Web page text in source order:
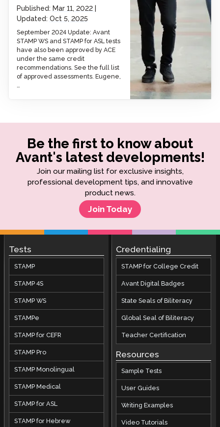
Published: Mar 11, 2022
Updated: Oct 5, 2025
September 2024 Update: Avant
STAMP WS and STAMP for ASL tests
have also been approved by ACE
under the same credit
recommendations. See the full list
of approved assessments. Eugene,
Be the first to know about
Avant's latest developments!
Join our mailing list for exclusive insights,
professional development tips, and innovative
product news.
Join Today
Tests
STAMP
STAMP 4S
STAMP WS
STAMPe
STAMP for CEFR
STAMP Pro
STAMP Monolingual
STAMP Medical
STAMP for ASL
STAMP for Hebrew
Credentialing
STAMP for College Credit
Avant Digital Badges
State Seals of Biliteracy
Global Seal of Biliteracy
Teacher Certification
Resources
Sample Tests
User Guides
Writing Examples
Video Tutorials